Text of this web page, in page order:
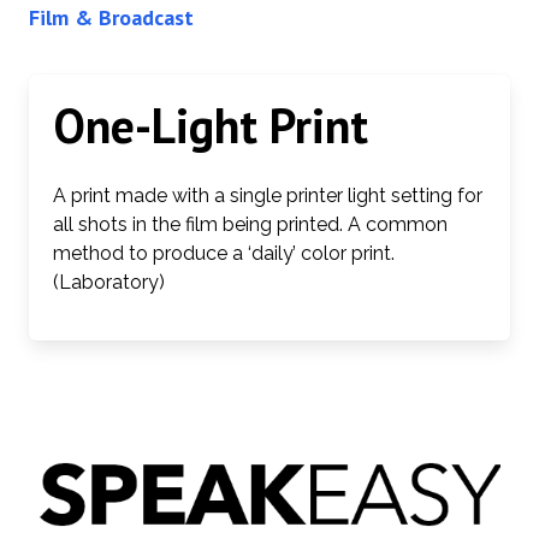
Film & Broadcast
One-Light Print
A print made with a single printer light setting for
all shots in the film being printed. A common
method to produce a ‘daily’ color print.
(Laboratory)